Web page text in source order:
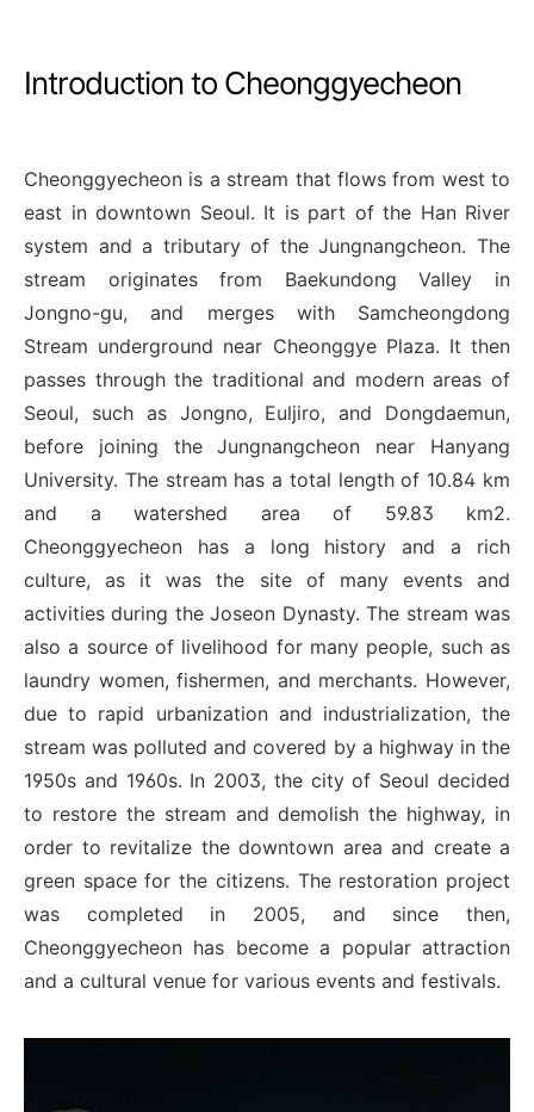
Introduction to Cheonggyecheon
Cheonggyecheon is a stream that flows from west to
east in downtown Seoul. It is part of the Han River
system and a tributary of the Jungnangcheon. The
stream originates from Baekundong Valley in
Jongno-gu, and merges with Samcheongdong
Stream underground near Cheonggye Plaza. It then
passes through the traditional and modern areas of
Seoul, such as Jongno, Euljiro, and Dongdaemun,
before joining the Jungnangcheon near Hanyang
University. The stream has a total length of 10.84 km
and a watershed area of 59.83 km2.
Cheonggyecheon has a long history and a rich
culture, as it was the site of many events and
activities during the Joseon Dynasty. The stream was
also a source of livelihood for many people, such as
laundry women, fishermen, and merchants. However,
due to rapid urbanization and industrialization, the
stream was polluted and covered by a highway in the
1950s and 1960s. In 2003, the city of Seoul decided
to restore the stream and demolish the highway, in
order to revitalize the downtown area and create a
green space for the citizens. The restoration project
was completed in 2005, and since then,
Cheonggyecheon has become a popular attraction
and a cultural venue for various events and festivals.